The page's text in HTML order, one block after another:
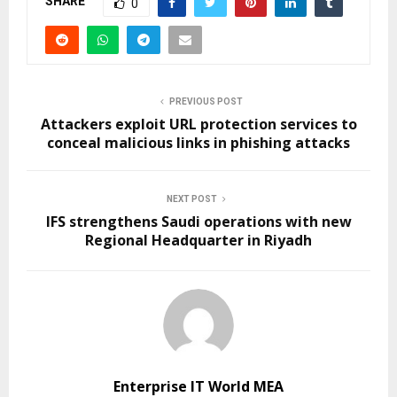
0
PREVIOUS POST
Attackers exploit URL protection services to
conceal malicious links in phishing attacks
NEXT POST
IFS strengthens Saudi operations with new
Regional Headquarter in Riyadh
Enterprise IT World MEA